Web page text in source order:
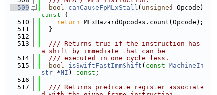
  509
bool canCauseFpMLxStall ( unsigned
Opcode)
const {
  510
return MLxHazardOpcodes.count(Opcode);
  511
  }
  512
  513
  /// Returns true if the instruction has
a shift by immediate that can be
  514
  /// executed in one cycle less.
  515
bool isSwiftFastImmShift ( const MachineIn
str *MI ) const ;
  516
  517
  /// Returns predicate register associate